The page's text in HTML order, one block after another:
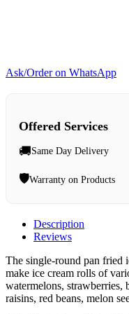
Ask/Order on WhatsApp
Offered Services
🚚Same Day Delivery
🛡️Warranty on Products
Description
Reviews
The single-round pan fried
make ice cream rolls of
watermelons, strawberries,
raisins, red beans, melon